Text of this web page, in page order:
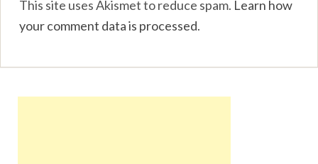
This site uses Akismet to reduce spam. Learn how
your comment data is processed.